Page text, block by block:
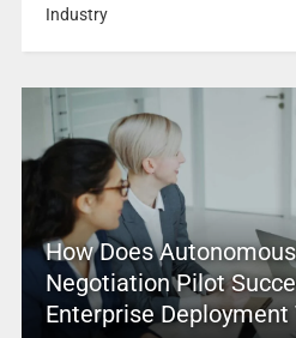
Industry
How Does
Negotiation Pilot
Enterprise